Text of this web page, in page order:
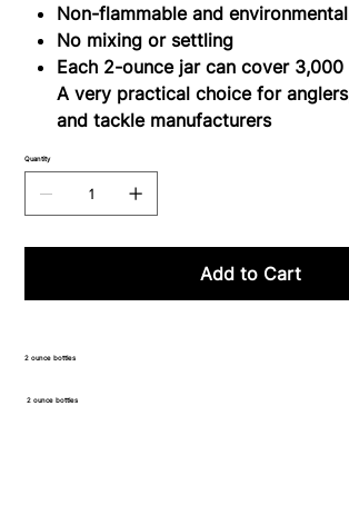
Non-flammable and
No mixing or settling
Each 2-ounce jar can cover
A very practical choice for
and tackle manufacturers
Quantity
Add to Cart
2 ounce bottles
2 ounce bottles